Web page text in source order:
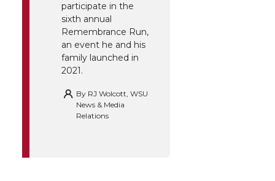
participate in the
sixth annual
Remembrance Run,
an event he and his
family launched in
2021.
By RJ Wolcott, WSU
News & Media
Relations